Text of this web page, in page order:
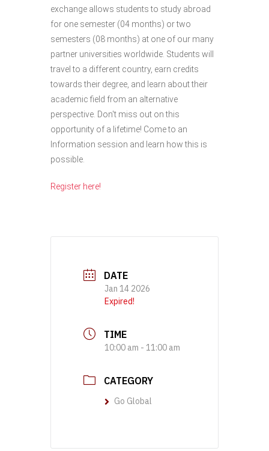
exchange allows students to study abroad
for one semester (04 months) or two
semesters (08 months) at one of our many
partner universities worldwide. Students will
travel to a different country, earn credits
towards their degree, and learn about their
academic field from an alternative
perspective. Don't miss out onthis
opportunity of a lifetime! Come to an
Information session and learn how this is
possible.
Register here!
DATE
Jan 14 2026
Expired!
TIME
10:00 am - 11:00 am
CATEGORY
Go Global